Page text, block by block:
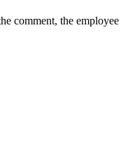
comment, the